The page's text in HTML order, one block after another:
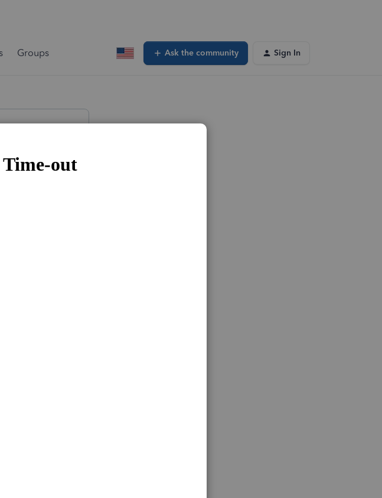
Groups Ask the community Sign In
2022.
from July
net profit of
K-1 and